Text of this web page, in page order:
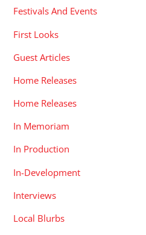
Festivals And Events
First Looks
Guest Articles
Home Releases
Home Releases
In Memoriam
In Production
In-Development
Interviews
Local Blurbs